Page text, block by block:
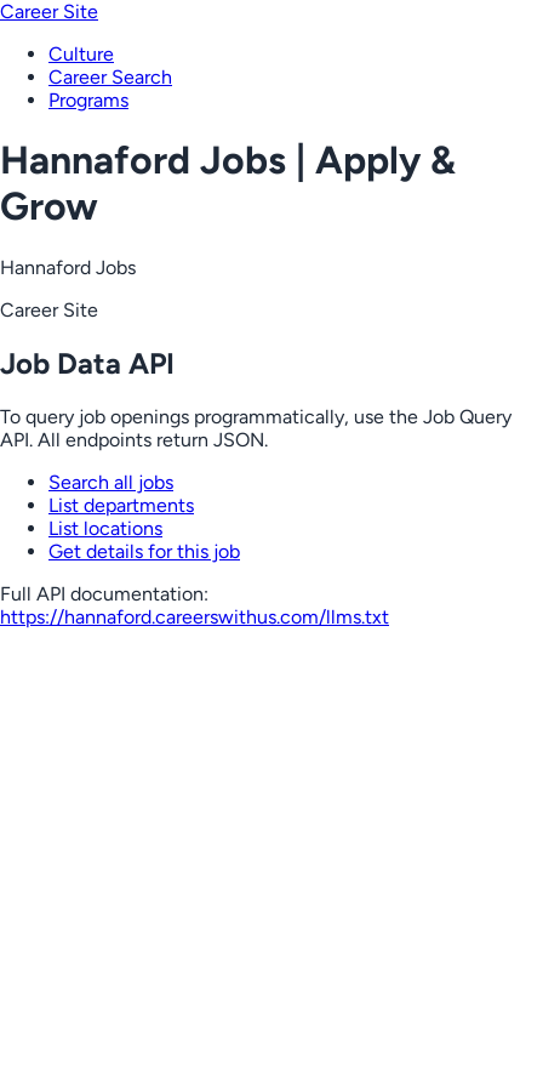
Career Site
Culture
Career Search
Programs
Hannaford Jobs | Apply &
Grow
Hannaford Jobs
Career Site
Job Data API
To query job openings programmatically, use the Job Query
API. All endpoints return JSON.
Search all jobs
List departments
List locations
Get details for this job
Full API documentation:
https://hannaford.careerswithus.com/llms.txt